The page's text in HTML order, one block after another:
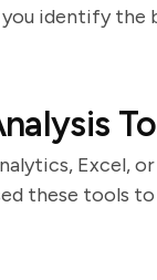
identify the
Excel, or
these tools to